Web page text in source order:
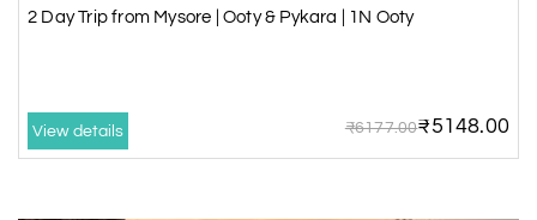
2 Day Trip from Mysore | Ooty & Pykara | 1N Ooty
View details ₹6177.00₹5148.00